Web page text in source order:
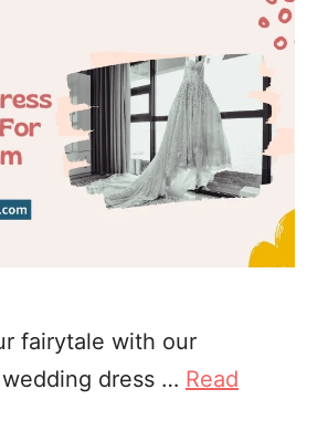
fairytale with our
dress … Read